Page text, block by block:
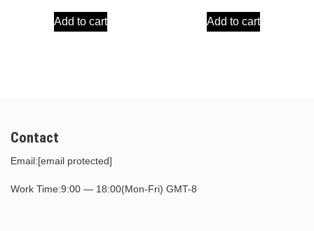
was:
Add to cart
was:
Add to cart
Contact
Email:[email protected]
Work Time:9:00 — 18:00(Mon-Fri) GMT-8